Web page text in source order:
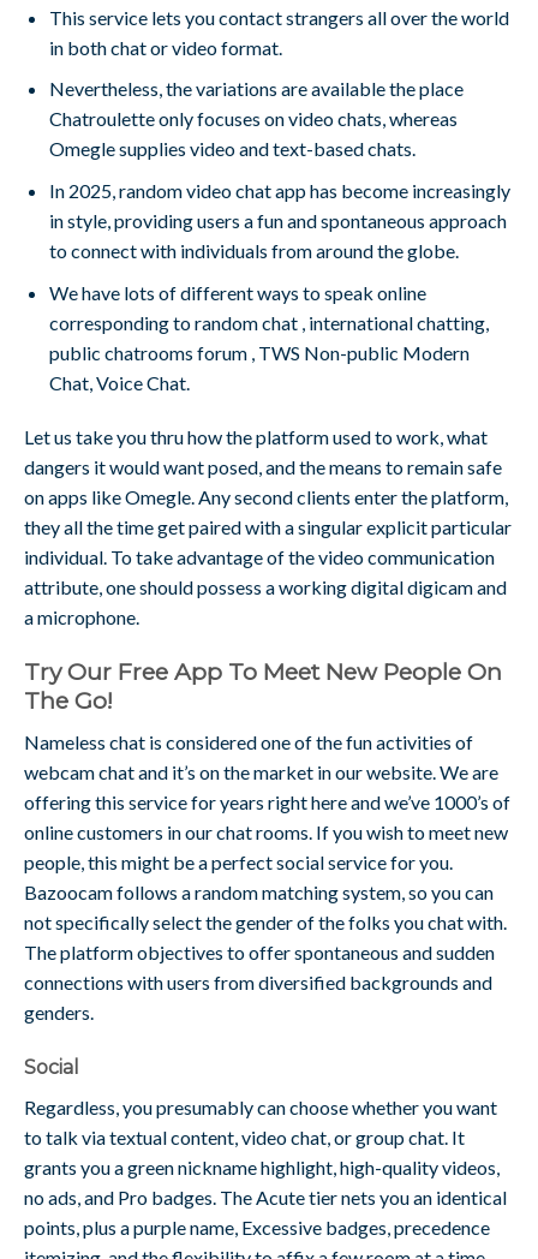
This service lets you contact strangers all over the world
in both chat or video format.
Nevertheless, the variations are available the place
Chatroulette only focuses on video chats, whereas
Omegle supplies video and text-based chats.
In 2025, random video chat app has become increasingly
in style, providing users a fun and spontaneous approach
to connect with individuals from around the globe.
We have lots of different ways to speak online
corresponding to random chat , international chatting,
public chatrooms forum , TWS Non-public Modern
Chat, Voice Chat.
Let us take you thru how the platform used to work, what
dangers it would want posed, and the means to remain safe
on apps like Omegle. Any second clients enter the platform,
they all the time get paired with a singular explicit particular
individual. To take advantage of the video communication
attribute, one should possess a working digital digicam and
a microphone.
Try Our Free App To Meet New People On
The Go!
Nameless chat is considered one of the fun activities of
webcam chat and it’s on the market in our website. We are
offering this service for years right here and we’ve 1000’s of
online customers in our chat rooms. If you wish to meet new
people, this might be a perfect social service for you.
Bazoocam follows a random matching system, so you can
not specifically select the gender of the folks you chat with.
The platform objectives to offer spontaneous and sudden
connections with users from diversified backgrounds and
genders.
Social
Regardless, you presumably can choose whether you want
to talk via textual content, video chat, or group chat. It
grants you a green nickname highlight, high-quality videos,
no ads, and Pro badges. The Acute tier nets you an identical
points, plus a purple name, Excessive badges, precedence